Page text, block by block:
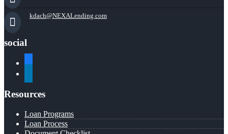
kdach@NEXALending.com
social
Resources
Loan Programs
Loan Process